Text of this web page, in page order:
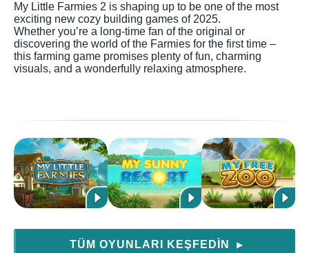
My Little Farmies 2 is shaping up to be one of the most
exciting new cozy building games of 2025.
Whether you’re a long-time fan of the original or
discovering the world of the Farmies for the first time –
this farming game promises plenty of fun, charming
visuals, and a wonderfully relaxing atmosphere.
TÜM OYUNLARI KEŞFEDIN ▶